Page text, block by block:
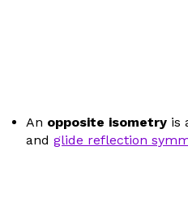
An opposite isometry is
and glide reflection